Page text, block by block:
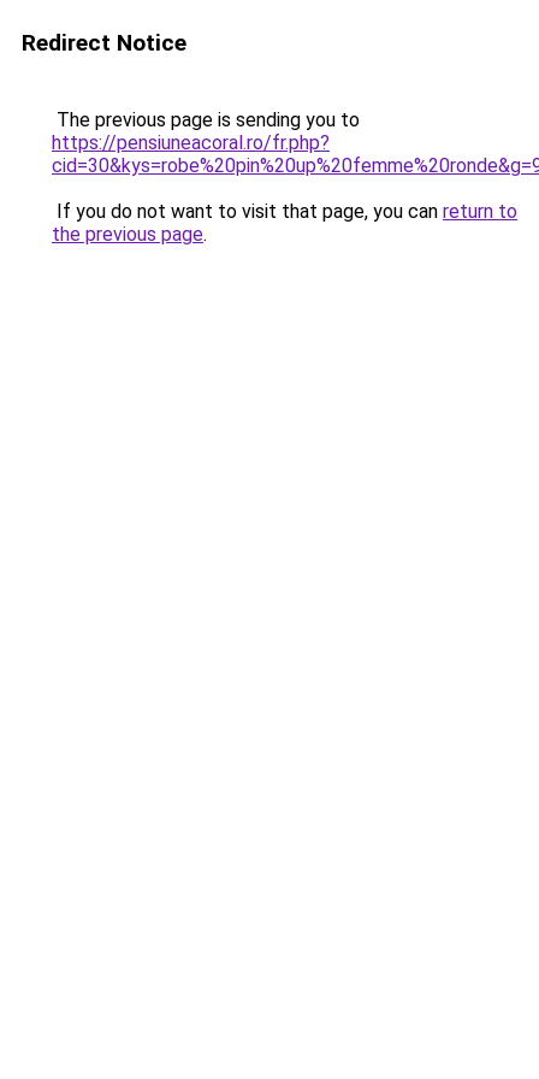
Redirect Notice
The previous page is sending you to
https://pensiuneacoral.ro/fr.php?
If you do not want to visit that page, you can return to
the previous page.